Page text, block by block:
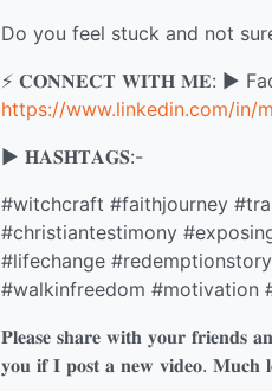
Do you feel stuck and not
⚡️ 𝐂𝐎𝐍𝐍𝐄𝐂𝐓 𝐖𝐈𝐓𝐇 𝐌𝐄: ▶️
https://www.linkedin.com/in/
▶️ 𝐇𝐀𝐒𝐇𝐓𝐀𝐆𝐒:-
#witchcraft #faithjourney
#christiantestimony
#lifechange
#walkinfreedom #motivation
𝐏𝐥𝐞𝐚𝐬𝐞 𝐬𝐡𝐚𝐫𝐞 𝐰𝐢𝐭𝐡 𝐲𝐨𝐮𝐫 𝐟𝐫𝐢𝐞𝐧𝐝𝐬
𝐲𝐨𝐮 𝐢𝐟 𝐈 𝐩𝐨𝐬𝐭 𝐚 𝐧𝐞𝐰 𝐯𝐢𝐝𝐞𝐨. 𝐌𝐮𝐜𝐡